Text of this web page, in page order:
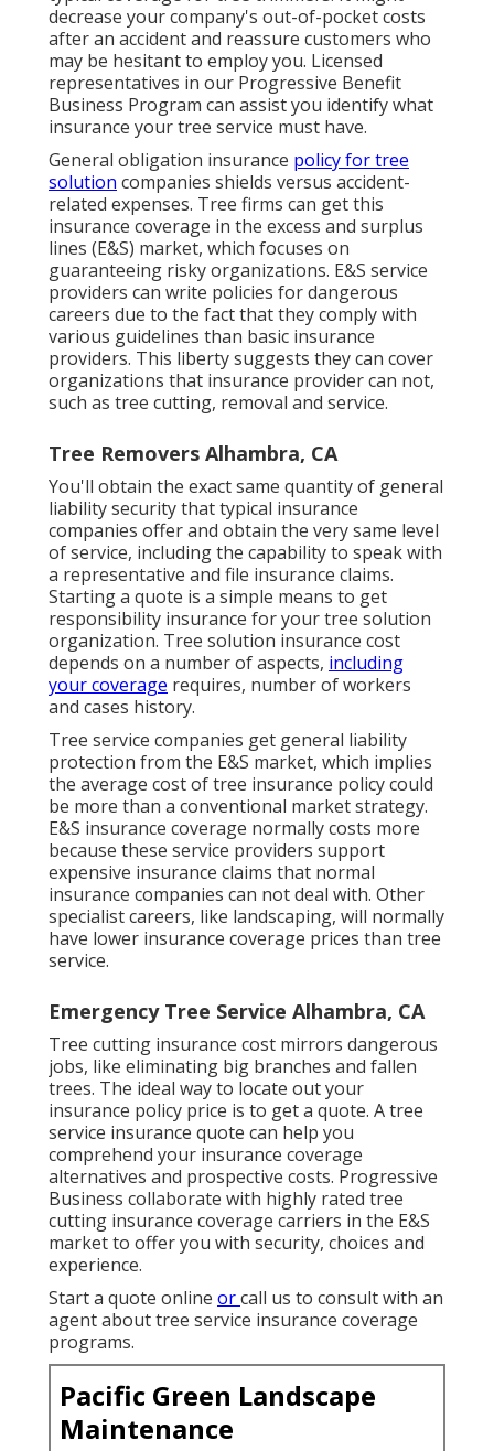
decrease your company's out-of-pocket costs
after an accident and reassure customers who
may be hesitant to employ you. Licensed
representatives in our Progressive Benefit
Business Program can assist you identify what
insurance your tree service must have.
General obligation insurance policy for tree
solution companies shields versus accident-
related expenses. Tree firms can get this
insurance coverage in the excess and surplus
lines (E&S) market, which focuses on
guaranteeing risky organizations. E&S service
providers can write policies for dangerous
careers due to the fact that they comply with
various guidelines than basic insurance
providers. This liberty suggests they can cover
organizations that insurance provider can not,
such as tree cutting, removal and service.
Tree Removers Alhambra, CA
You'll obtain the exact same quantity of general
liability security that typical insurance
companies offer and obtain the very same level
of service, including the capability to speak with
a representative and file insurance claims.
Starting a quote is a simple means to get
responsibility insurance for your tree solution
organization. Tree solution insurance cost
depends on a number of aspects, including
your coverage requires, number of workers
and cases history.
Tree service companies get general liability
protection from the E&S market, which implies
the average cost of tree insurance policy could
be more than a conventional market strategy.
E&S insurance coverage normally costs more
because these service providers support
expensive insurance claims that normal
insurance companies can not deal with. Other
specialist careers, like landscaping, will normally
have lower insurance coverage prices than tree
service.
Emergency Tree Service Alhambra, CA
Tree cutting insurance cost mirrors dangerous
jobs, like eliminating big branches and fallen
trees. The ideal way to locate out your
insurance policy price is to get a quote. A tree
service insurance quote can help you
comprehend your insurance coverage
alternatives and prospective costs. Progressive
Business collaborate with highly rated tree
cutting insurance coverage carriers in the E&S
market to offer you with security, choices and
experience.
Start a quote online orcall us to consult with an
agent about tree service insurance coverage
programs.
Pacific Green Landscape
Maintenance